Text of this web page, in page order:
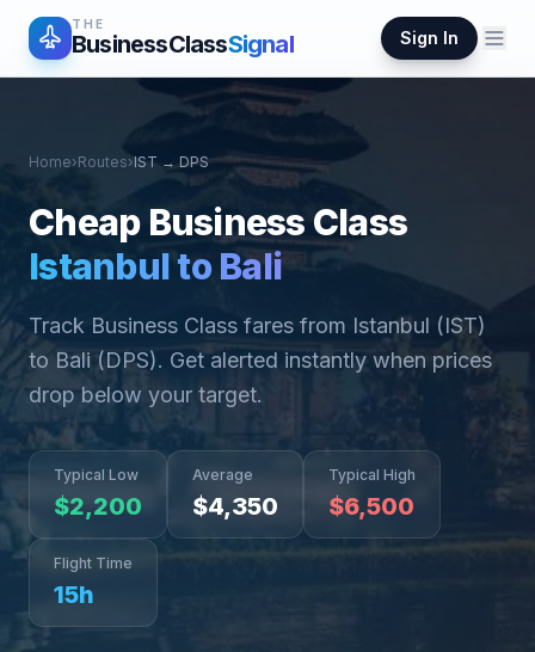
THE
BusinessClassSignal Sign In
Home›Routes›IST→DPS
Cheap Business Class
IstanbultoBali
Track Business Class fares from Istanbul (IST)
to Bali (DPS). Get alerted instantly when prices
drop below your target.
Typical Low
$2,200
Average
$4,350
Typical High
$6,500
Flight Time
15h